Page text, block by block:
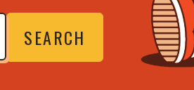
SEARCH